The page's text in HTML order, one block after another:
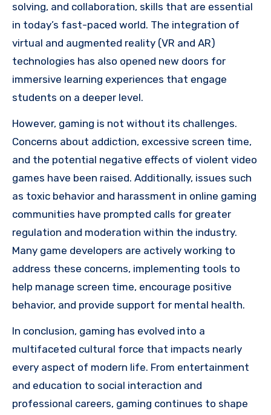
solving, and collaboration, skills that are essential
in today’s fast-paced world. The integration of
virtual and augmented reality (VR and AR)
technologies has also opened new doors for
immersive learning experiences that engage
students on a deeper level.
However, gaming is not without its challenges.
Concerns about addiction, excessive screen time,
and the potential negative effects of violent video
games have been raised. Additionally, issues such
as toxic behavior and harassment in online gaming
communities have prompted calls for greater
regulation and moderation within the industry.
Many game developers are actively working to
address these concerns, implementing tools to
help manage screen time, encourage positive
behavior, and provide support for mental health.
In conclusion, gaming has evolved into a
multifaceted cultural force that impacts nearly
every aspect of modern life. From entertainment
and education to social interaction and
professional careers, gaming continues to shape